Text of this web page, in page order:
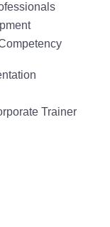
Trainer